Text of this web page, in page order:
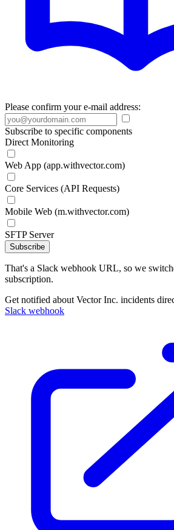
Please confirm your e-mail address:
Subscribe to specific components
Direct Monitoring
Web App (app.withvector.com)
Core Services (API Requests)
Mobile Web (m.withvector.com)
SFTP Server
Subscribe
That's a Slack webhook URL, so we
subscription.
Get notified about Vector Inc. incidents
Slack webhook